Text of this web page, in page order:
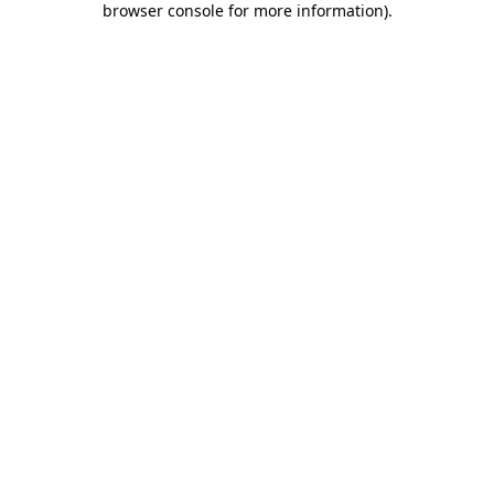
browser console for more information).